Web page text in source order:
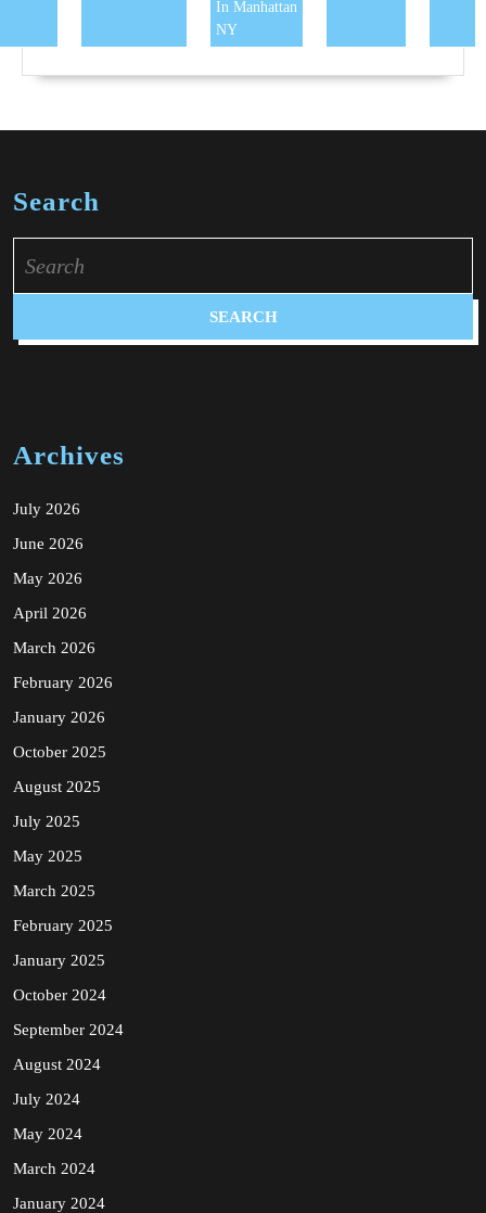
In Manhattan
NY
Search
for:
Archives
July 2026
June 2026
May 2026
April 2026
March 2026
February 2026
January 2026
October 2025
August 2025
July 2025
May 2025
March 2025
February 2025
January 2025
October 2024
September 2024
August 2024
July 2024
May 2024
March 2024
January 2024